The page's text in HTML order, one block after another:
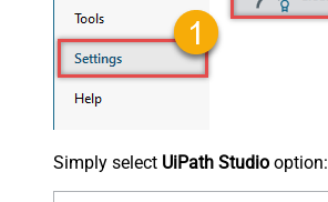
Simply select UiPath Studio option: